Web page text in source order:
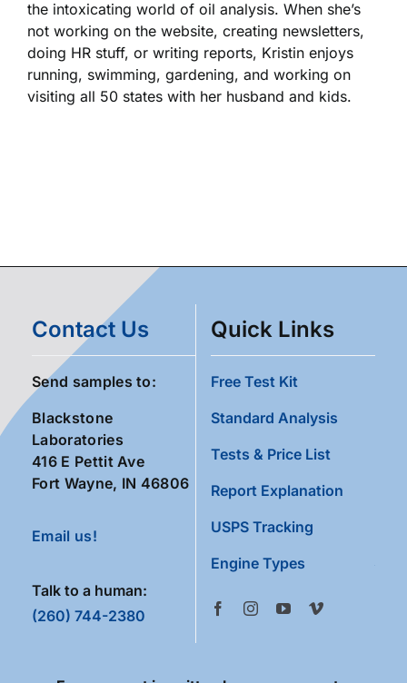
the intoxicating world of oil analysis. When she’s
not working on the website, creating newsletters,
doing HR stuff, or writing reports, Kristin enjoys
running, swimming, gardening, and working on
visiting all 50 states with her husband and kids.
Contact Us
Send samples to:
Blackstone
Laboratories
416 E Pettit Ave
Fort Wayne, IN 46806
Email us!
Talk to a human:
(260) 744-2380
Quick Links
Free Test Kit
Standard Analysis
Tests & Price List
Report Explanation
USPS Tracking
Engine Types